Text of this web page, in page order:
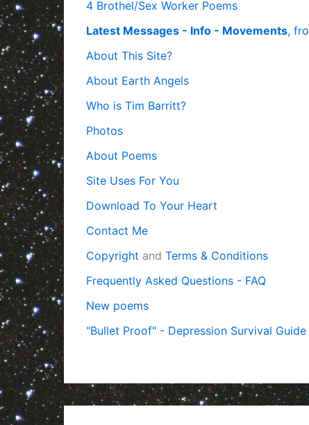
4 Brothel/Sex Worker Poems
Latest Messages - Info - Movements,
About This Site?
About Earth Angels
Who is Tim Barritt?
Photos
About Poems
Site Uses For You
Download To Your Heart
Contact Me
Copyright and Terms & Conditions
Frequently Asked Questions - FAQ
New poems
"Bullet Proof" - Depression Survival Guide